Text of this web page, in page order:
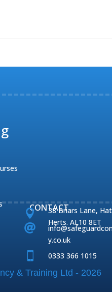
CONTACT

38 Briars Lane,
Herts. AL10 8ET

y.co.uk
 0333 366 1015
& Training Ltd - 2026